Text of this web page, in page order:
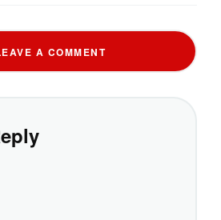
A COMMENT